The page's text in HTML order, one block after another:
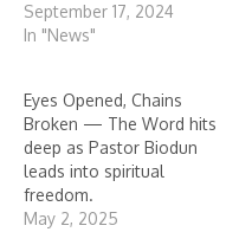
September 17, 2024
In "News"
Eyes Opened, Chains
Broken — The Word hits
deep as Pastor Biodun
leads into spiritual
freedom.
May 2, 2025